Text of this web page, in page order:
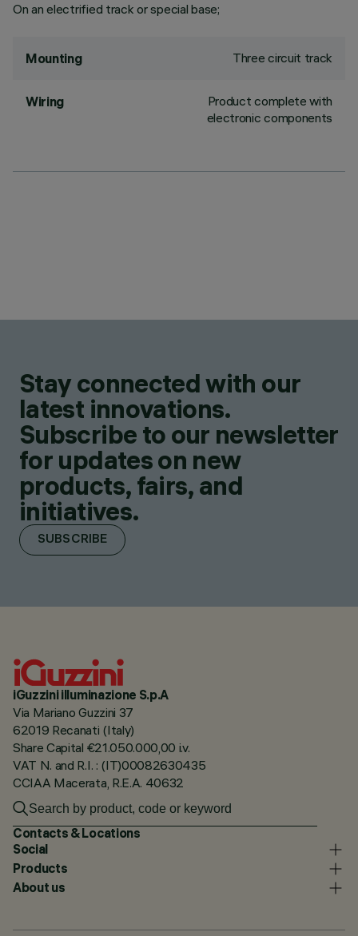
On an electrified track or special base;
Mounting Three circuit track
Wiring
Product complete with
electronic components
Stay connected with our
latest innovations.
Subscribe to our newsletter
for updates on new
products, fairs, and
initiatives.
SUBSCRIBE
iGuzzini illuminazione S.p.A
Via Mariano Guzzini 37
62019 Recanati (Italy)
Share Capital €21.050.000,00 i.v.
VAT N. and R.I. : (IT)00082630435
CCIAA Macerata, R.E.A. 40632
Contacts & Locations
Social
Products
About us